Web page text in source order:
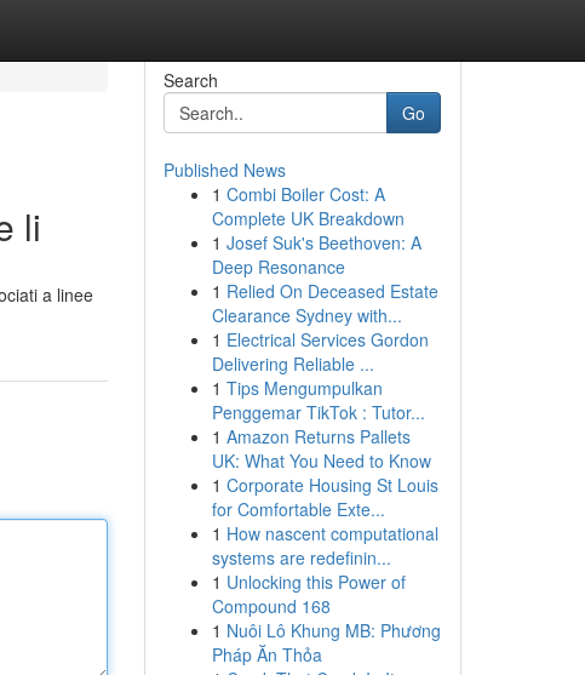
li
a linee
Search
Go
Published News
1 Combi Boiler Cost: A
Complete UK Breakdown
1 Josef Suk's Beethoven: A
Deep Resonance
1 Relied On Deceased Estate
Clearance Sydney with...
1 Electrical Services Gordon
Delivering Reliable ...
1 Tips Mengumpulkan
Penggemar TikTok : Tutor...
1 Amazon Returns Pallets
UK: What You Need to Know
1 Corporate Housing St Louis
for Comfortable Exte...
1 How nascent computational
systems are redefinin...
1 Unlocking this Power of
Compound 168
1 Nuôi Lô Khung MB: Phương
Pháp Ăn Thỏa